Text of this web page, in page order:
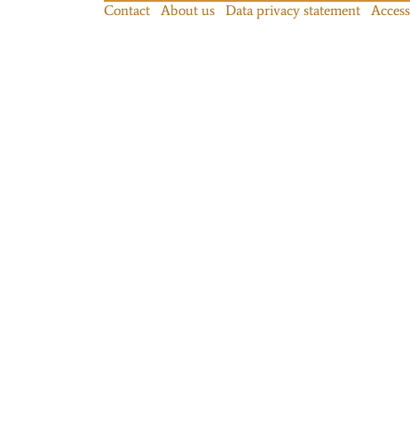
Contact About us Data privacy statement